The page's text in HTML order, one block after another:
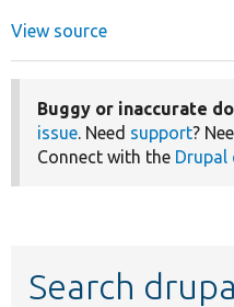
View source
Buggy or inaccurate
issue . Need support?
Connect with the Drupal
Search